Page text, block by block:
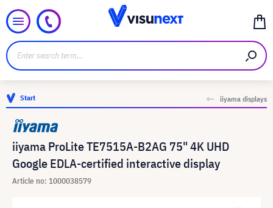
Start iiyama displays
iiyama ProLite TE7515A-B2AG 75" 4K UHD
Google EDLA-certified interactive display
Article no: 1000038579